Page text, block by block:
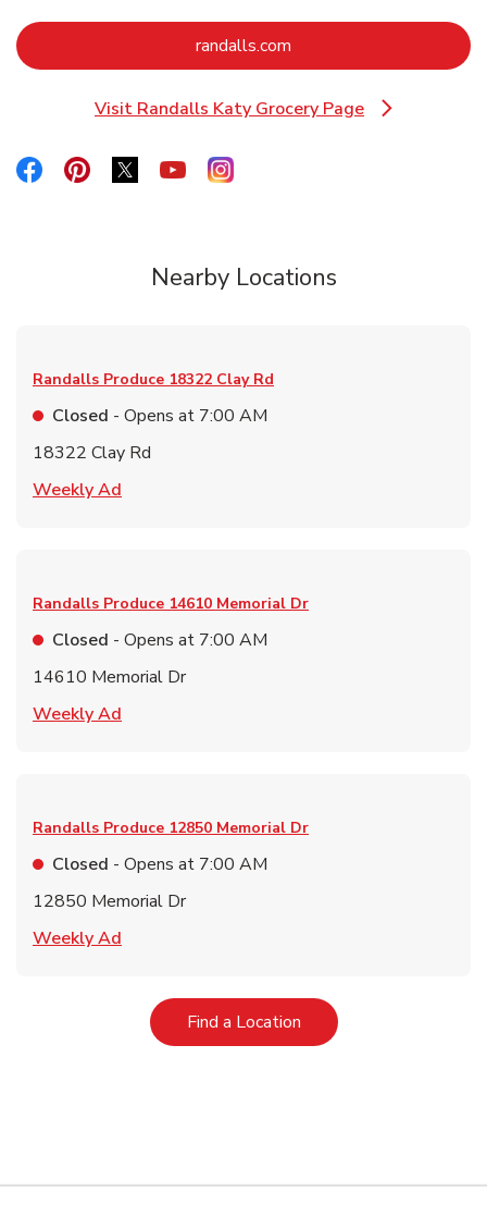
randalls.com
Visit Randalls Katy Grocery Page
Link Opens in New Tab
Link Opens in New Tab
Link Opens in New Tab
Link Opens in New Tab
Link Opens in New Tab
Link Opens in New Tab
Nearby Locations
Randalls Produce 18322 Clay Rd
Closed - Opens at 7:00 AM
18322 Clay Rd
Weekly Ad
Randalls Produce 14610 Memorial Dr
Closed - Opens at 7:00 AM
14610 Memorial Dr
Weekly Ad
Randalls Produce 12850 Memorial Dr
Closed - Opens at 7:00 AM
12850 Memorial Dr
Weekly Ad
Find a LocationLink Opens in New Tab